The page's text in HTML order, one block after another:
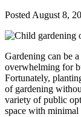
Posted August 8,
Gardening can be
overwhelming for
Fortunately,
of gardening
variety of public
space with